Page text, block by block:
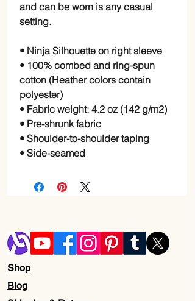
and can be worn is any casual
setting.
• Ninja Silhouette on right sleeve
• 100% combed and ring-spun
cotton (Heather colors contain
polyester)
• Fabric weight: 4.2 oz (142 g/m2)
• Pre-shrunk fabric
• Shoulder-to-shoulder taping
• Side-seamed
Shop
Blog